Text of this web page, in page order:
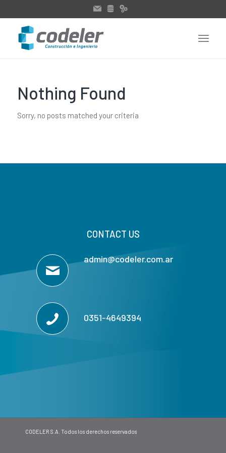
Nothing Found
Sorry, no posts matched your criteria
CONTACT US
admin@codeler.com.ar
0351-4649394
CODELER S.A. Todos los derechos reservados